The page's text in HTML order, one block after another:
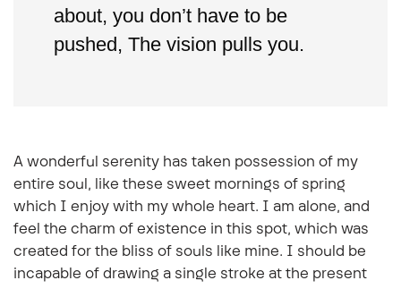
about, you don’t have to be
pushed, The vision pulls you.
A wonderful serenity has taken possession of my
entire soul, like these sweet mornings of spring
which I enjoy with my whole heart. I am alone, and
feel the charm of existence in this spot, which was
created for the bliss of souls like mine. I should be
incapable of drawing a single stroke at the present